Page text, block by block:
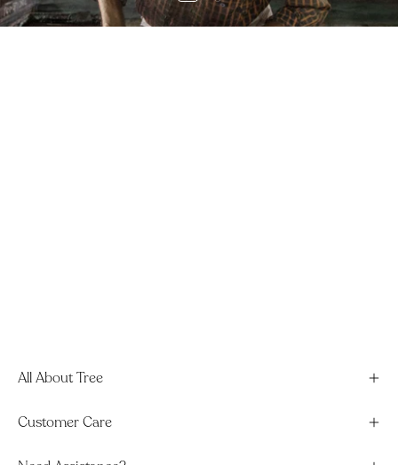
All About Tree
Customer Care